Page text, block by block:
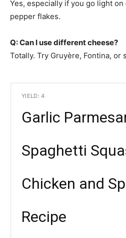
Yes, especially if you go light
pepper flakes.
Q: Can I use different cheese?
Totally. Try Gruyère, Fontina, or
YIELD: 4
Garlic
Spaghetti
Chicken and
Recipe